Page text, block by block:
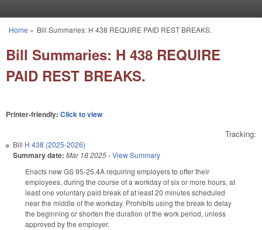
You are here
Home » Bill Summaries: H 438 REQUIRE PAID REST BREAKS.
Bill Summaries: H 438 REQUIRE
PAID REST BREAKS.
Printer-friendly: Click to view
Tracking:
Bill H 438 (2025-2026)
Summary date: Mar 18 2025-View Summary
Enacts new GS 95-25.4A requiring employers to offer their
employees, during the course of a workday of six or more hours, at
least one voluntary paid break of at least 20 minutes scheduled
near the middle of the workday. Prohibits using the break to delay
the beginning or shorten the duration of the work period, unless
approved by the employer.